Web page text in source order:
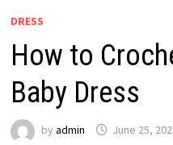
DRESS
How to
Baby Dress
by admin June 25,